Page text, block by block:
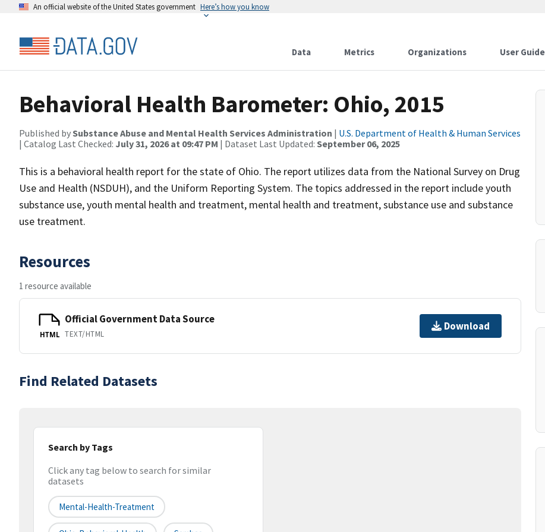
An official website of the United States government Here’s how you know
Data Metrics Organizations User Guide
Behavioral Health Barometer: Ohio, 2015
Published bySubstance Abuse and Mental Health Services Administration | U.S. Department of Health & Human Services
| Catalog Last Checked: July 31, 2026 at 09:47 PM | Dataset Last Updated: September 06, 2025
This is a behavioral health report for the state of Ohio. The report utilizes data from the National Survey on Drug
Use and Health (NSDUH), and the Uniform Reporting System. The topics addressed in the report include youth
substance use, youth mental health and treatment, mental health and treatment, substance use and substance
use treatment.
Resources
1 resource available
HTML
Official Government Data Source
TEXT/HTML
Download
Find Related Datasets
Search by Tags
Click any tag below to search for similar
datasets
Mental-Health-Treatment